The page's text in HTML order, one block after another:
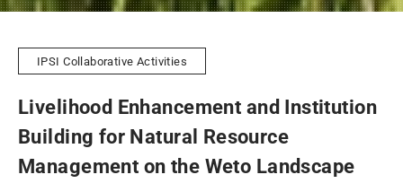
IPSI Collaborative Activities
Livelihood Enhancement and Institution
Building for Natural Resource
Management on the Weto Landscape